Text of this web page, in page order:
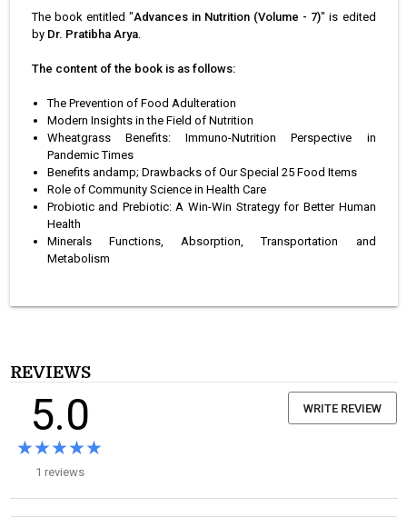
The book entitled "Advances in Nutrition (Volume - 7)" is edited
by Dr. Pratibha Arya.
The content of the book is as follows:
The Prevention of Food Adulteration
Modern Insights in the Field of Nutrition
Wheatgrass Benefits: Immuno-Nutrition Perspective in
Pandemic Times
Benefits andamp; Drawbacks of Our Special 25 Food Items
Role of Community Science in Health Care
Probiotic and Prebiotic: A Win-Win Strategy for Better Human
Health
Minerals Functions, Absorption, Transportation and
Metabolism
REVIEWS
5.0
★★★★★
★★★★★
1 reviews
WRITE REVIEW